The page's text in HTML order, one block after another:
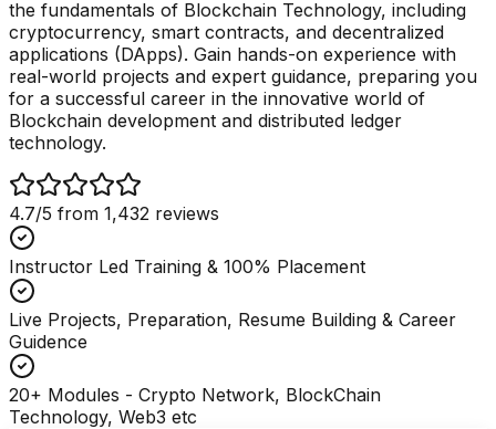
the fundamentals of Blockchain Technology, including
cryptocurrency, smart contracts, and decentralized
applications (DApps). Gain hands-on experience with
real-world projects and expert guidance, preparing you
for a successful career in the innovative world of
Blockchain development and distributed ledger
technology.
4.7/5 from 1,432 reviews
Instructor Led Training & 100% Placement
Live Projects, Preparation, Resume Building & Career
Guidence
20+ Modules - Crypto Network, BlockChain
Technology, Web3 etc